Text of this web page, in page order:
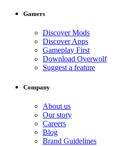
Gamers
Discover Mods
Discover Apps
Gameplay First
Download Overwolf
Suggest a feature
Company
About us
Our story
Careers
Blog
Brand Guidelines